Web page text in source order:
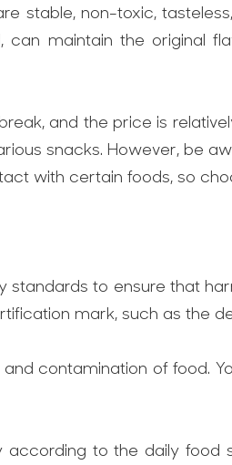
stable, non-toxic,
maintain the original
and the price is
snacks. However, be
with certain foods, so
to ensure that
mark, such as the
contamination of food.
to the daily